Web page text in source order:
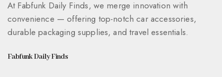
At Fabfunk Daily Finds, we merge innovation with
convenience — offering top-notch car accessories,
durable packaging supplies, and travel essentials.
Fabfunk Daily Finds